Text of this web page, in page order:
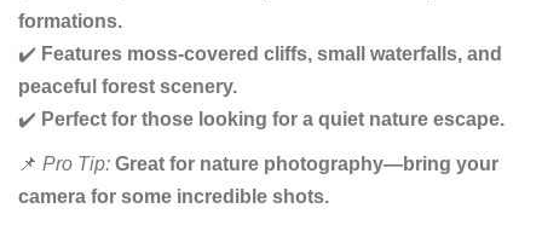
formations.
✔️ Features moss-covered cliffs, small waterfalls, and
peaceful forest scenery.
✔️ Perfect for those looking for a quiet nature escape.
📌 Pro Tip: Great for nature photography—bring your
camera for some incredible shots.